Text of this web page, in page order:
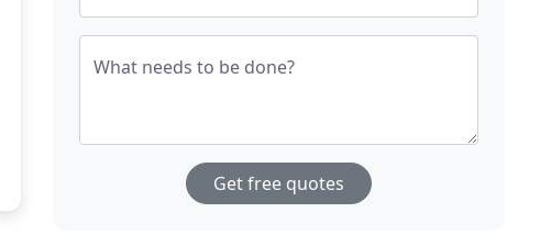
What needs to be done?
Get free quotes